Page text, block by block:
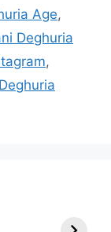
Age,
Deghuria
,